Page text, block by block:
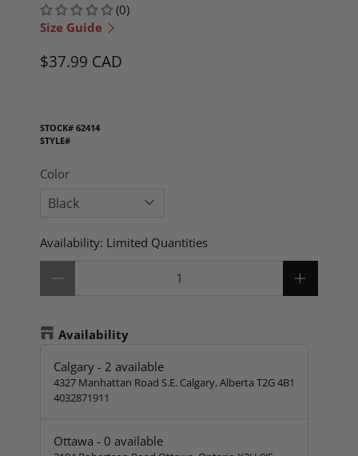
(0)
Size Guide
$37.99 CAD
STOCK#62414
STYLE#
Color
Availability: Limited Quantities
Availability
Calgary -2 available
4327 Manhattan Road S.E. Calgary, Alberta T2G 4B1
4032871911
Ottawa -0 available